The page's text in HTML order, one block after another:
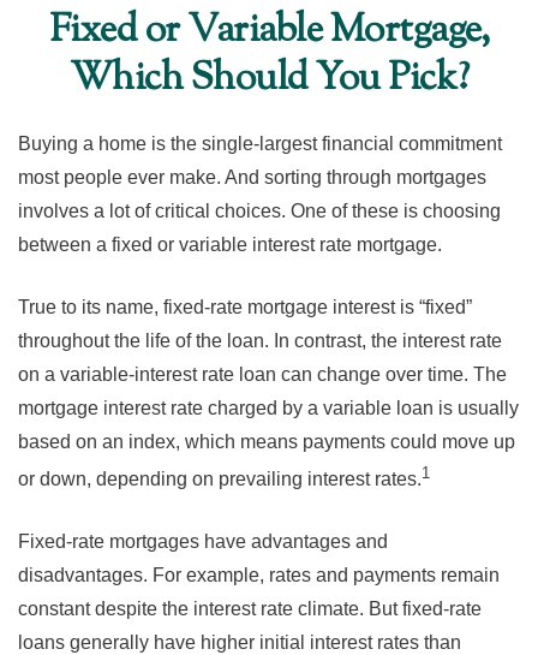
Fixed or Variable Mortgage,
Which Should You Pick?
Buying a home is the single-largest financial commitment
most people ever make. And sorting through mortgages
involves a lot of critical choices. One of these is choosing
between a fixed or variable interest rate mortgage.
True to its name, fixed-rate mortgage interest is “fixed”
throughout the life of the loan. In contrast, the interest rate
on a variable-interest rate loan can change over time. The
mortgage interest rate charged by a variable loan is usually
based on an index, which means payments could move up
or down, depending on prevailing interest rates.1
Fixed-rate mortgages have advantages and
disadvantages. For example, rates and payments remain
constant despite the interest rate climate. But fixed-rate
loans generally have higher initial interest rates than